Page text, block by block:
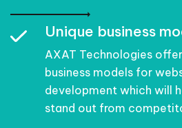
Unique business
AXAT Technologies
business models for
development which will
stand out from